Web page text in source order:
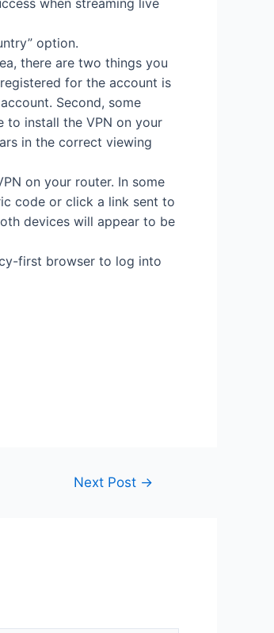
option.
there are two things you
for the account is
Second, some
to install the VPN on your
in the correct viewing
on your router. In some
code or click a link sent to
devices will appear to be
first browser to log into
Next Post →